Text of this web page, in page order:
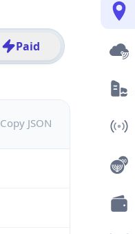
Paid
Copy JSON